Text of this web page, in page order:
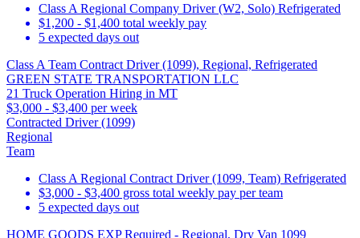
Class A Regional Company Driver (W2, Solo) Refrigerated
$1,200 - $1,400 total weekly pay
5 expected days out
Class A Team Contract Driver (1099), Regional, Refrigerated
GREEN STATE TRANSPORTATION LLC
21 Truck Operation Hiring in MT
$3,000 - $3,400 per week
Contracted Driver (1099)
Regional
Team
Class A Regional Contract Driver (1099, Team) Refrigerated
$3,000 - $3,400 gross total weekly pay per team
5 expected days out
HOME GOODS EXP Required - Regional, Dry Van 1099